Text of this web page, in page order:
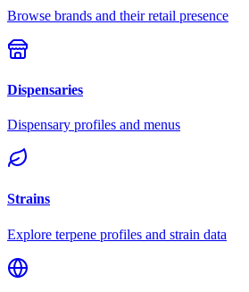
Browse brands and their retail presence
Dispensaries
Dispensary profiles and menus
Strains
Explore terpene profiles and strain data